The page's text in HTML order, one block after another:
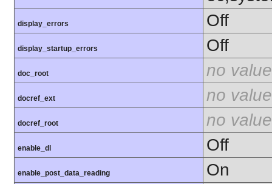
display_errors Off
display_startup_errors Off
doc_root no value
docref_ext no value
docref_root no value
enable_dl Off
enable_post_data_reading On